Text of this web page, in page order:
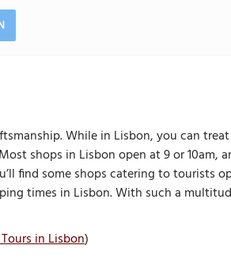
While in Lisbon, you can
shops in Lisbon open at 9 or 10am,
find some shops catering to tourists
times in Lisbon. With such a
in Lisbon)